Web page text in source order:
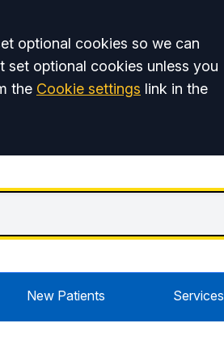
optional cookies so we can
set optional cookies unless you
the Cookie settings link in the
New Patients Services